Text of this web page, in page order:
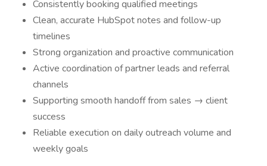
Consistently booking qualified meetings
Clean, accurate HubSpot notes and follow-up
timelines
Strong organization and proactive communication
Active coordination of partner leads and referral
channels
Supporting smooth handoff from sales → client
success
Reliable execution on daily outreach volume and
weekly goals